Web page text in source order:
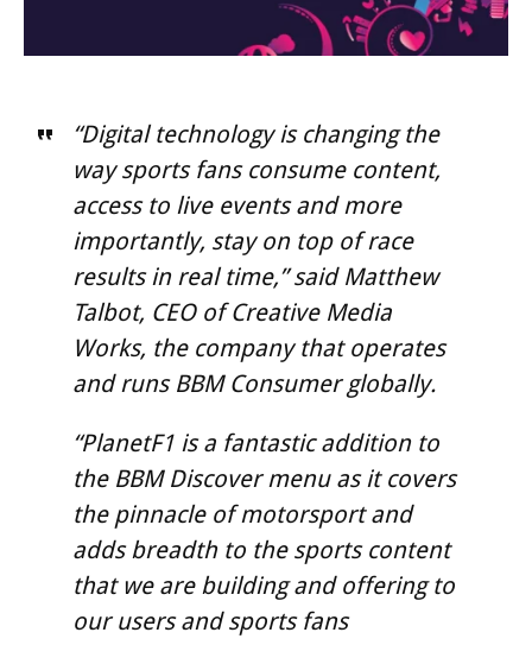
“Digital technology is changing the
way sports fans consume content,
access to live events and more
importantly, stay on top of race
results in real time,” said Matthew
Talbot, CEO of Creative Media
Works, the company that operates
and runs BBM Consumer globally.
“PlanetF1 is a fantastic addition to
the BBM Discover menu as it covers
the pinnacle of motorsport and
adds breadth to the sports content
that we are building and offering to
our users and sports fans